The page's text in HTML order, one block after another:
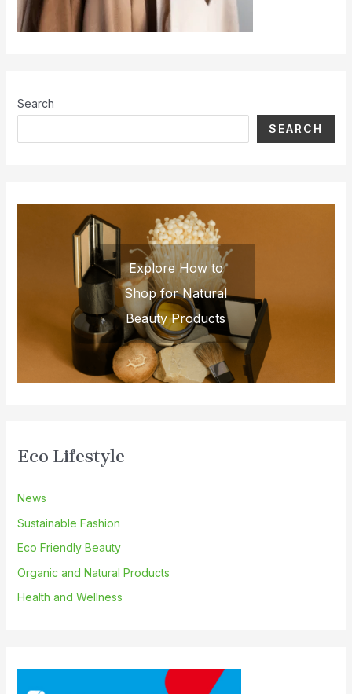
Search
SEARCH
Explore How to
Shop for Natural
Beauty Products
Eco Lifestyle
News
Sustainable Fashion
Eco Friendly Beauty
Organic and Natural Products
Health and Wellness